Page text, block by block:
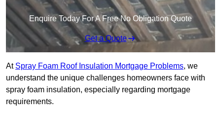
Enquire Today For A Free No Obligation Quote
Get a Quote
At Spray Foam Roof Insulation Mortgage Problems, we
understand the unique challenges homeowners face with
spray foam insulation, especially regarding mortgage
requirements.